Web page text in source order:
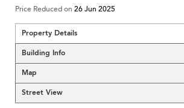
Price Reduced on 26 Jun 2025
Property Details
Building Info
Map
Street View